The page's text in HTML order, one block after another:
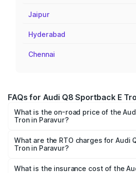
Jaipur
Hyderabad
Chennai
FAQs for Audi Q8 Sportback E
What is the on-road price of the
Tron in Paravur?
ranges from ₹1.19 Cr and ₹1.32 Cr.
across cities based on registration
What are the RTO charges for Audi
Tron in Paravur?
Sportback E Tron in Paravur will be
What is the insurance cost of the